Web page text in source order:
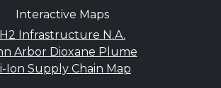
Interactive Maps
H2 Infrastructure N.A.
Arbor Dioxane Plume
Ion Supply Chain Map